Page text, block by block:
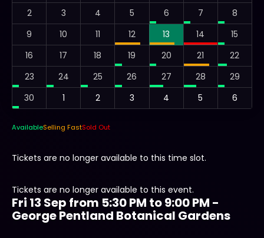
2
3 4 5 6 7
8
9
10 11 12 13 14
15
16
17 18 19 20 21
22
23
24 25 26 27 28
29
30
1 2 3 4 5 6
AvailableSelling FastSold Out
Tickets are no longer available to this time slot.
Tickets are no longer available to this event.
Fri 13 Sep from 5:30 PM to 9:00 PM -
George Pentland Botanical Gardens